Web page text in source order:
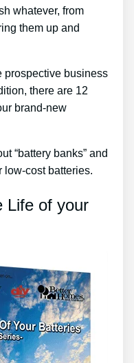
whatever, from
them up and
prospective business
there are 12
brand-new
“battery banks” and
low-cost batteries.
Life of your